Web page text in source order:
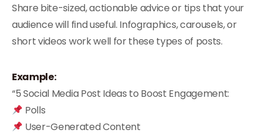
Share bite-sized, actionable advice or tips that your
audience will find useful. Infographics, carousels, or
short videos work well for these types of posts.
Example:
“5 Social Media Post Ideas to Boost Engagement:
Polls
User-Generated Content